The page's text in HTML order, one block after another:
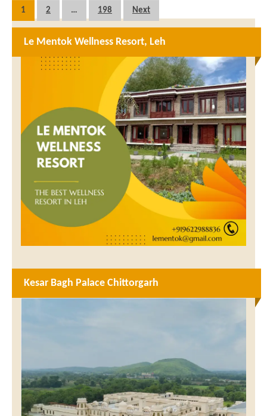
Posts
pagination
1 2 … 198 Next
Le Mentok Wellness Resort, Leh
Kesar Bagh Palace Chittorgarh